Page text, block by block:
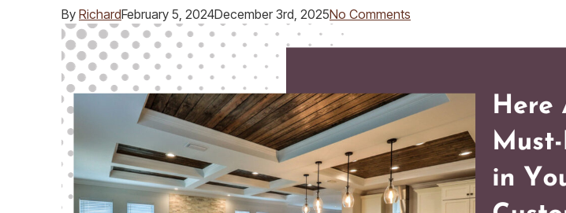
By RichardFebruary 5, 2024December 3rd, 2025No Comments